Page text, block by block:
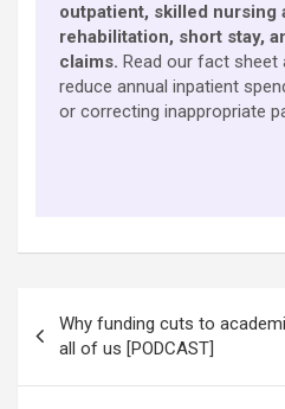
outpatient, skilled nursing
rehabilitation, short stay,
claims. Read our fact sheet
reduce annual inpatient
or correcting inappropriate
navigation
Why funding cuts to
all of us [PODCAST]